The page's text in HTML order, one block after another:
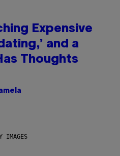
Expensive
and a
Thoughts
IMAGES